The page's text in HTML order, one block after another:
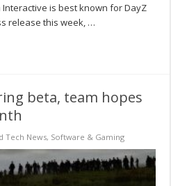
is best known for DayZ
release this week, …
beta, team hopes
Tech News, Software & Gaming